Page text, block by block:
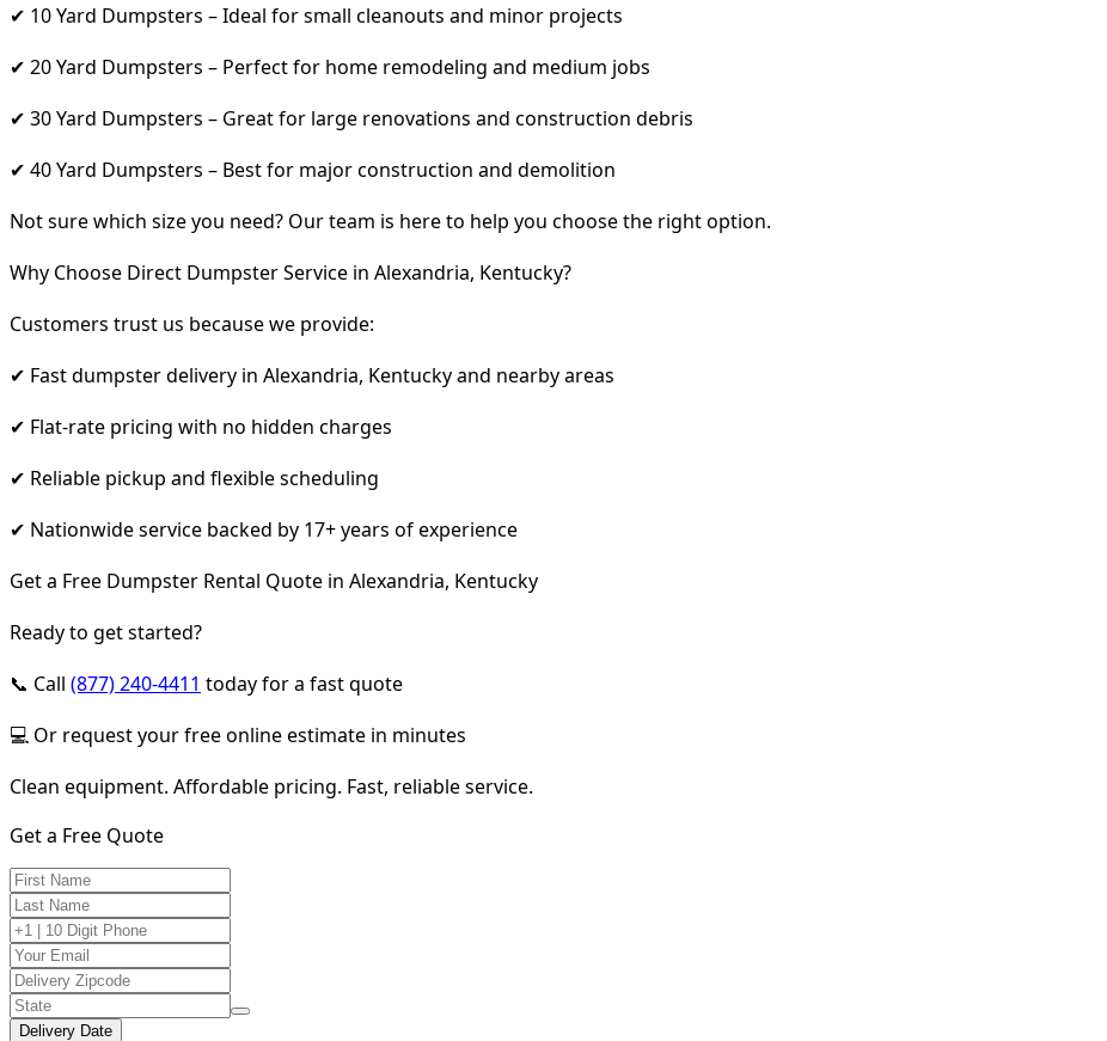
✔ 10 Yard Dumpsters – Ideal for small cleanouts and minor projects
✔ 20 Yard Dumpsters – Perfect for home remodeling and medium jobs
✔ 30 Yard Dumpsters – Great for large renovations and construction debris
✔ 40 Yard Dumpsters – Best for major construction and demolition
Not sure which size you need? Our team is here to help you choose the right option.
Why Choose Direct Dumpster Service in Alexandria, Kentucky?
Customers trust us because we provide:
✔ Fast dumpster delivery in Alexandria, Kentucky and nearby areas
✔ Flat-rate pricing with no hidden charges
✔ Reliable pickup and flexible scheduling
✔ Nationwide service backed by 17+ years of experience
Get a Free Dumpster Rental Quote in Alexandria, Kentucky
Ready to get started?
📞 Call (877) 240-4411 today for a fast quote
💻 Or request your free online estimate in minutes
Clean equipment. Affordable pricing. Fast, reliable service.
Get a Free Quote
Delivery Date